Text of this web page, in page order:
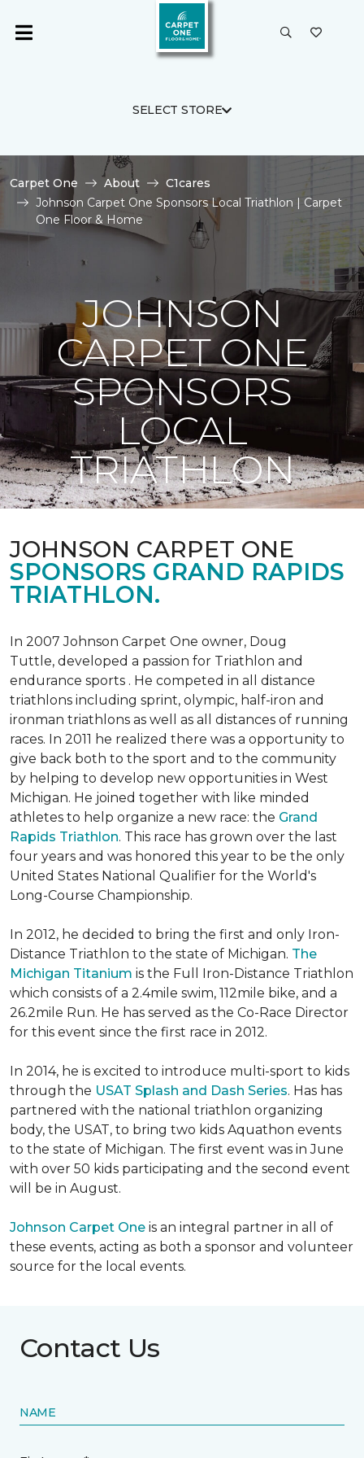
SELECT STORE
Carpet One About
C1cares
Johnson Carpet One Sponsors Local Triathlon | Carpet
One Floor & Home
JOHNSON
CARPET ONE
SPONSORS
LOCAL
TRIATHLON
JOHNSON CARPET ONE
SPONSORS GRAND RAPIDS
TRIATHLON.
In 2007 Johnson Carpet One owner, Doug
Tuttle, developed a passion for Triathlon and
endurance sports . He competed in all distance
triathlons including sprint, olympic, half-iron and
ironman triathlons as well as all distances of running
races. In 2011 he realized there was a opportunity to
give back both to the sport and to the community
by helping to develop new opportunities in West
Michigan. He joined together with like minded
athletes to help organize a new race: the Grand
Rapids Triathlon. This race has grown over the last
four years and was honored this year to be the only
United States National Qualifier for the World's
Long-Course Championship.
In 2012, he decided to bring the first and only Iron-
Distance Triathlon to the state of Michigan. The
Michigan Titanium is the Full Iron-Distance Triathlon
which consists of a 2.4mile swim, 112mile bike, and a
26.2mile Run. He has served as the Co-Race Director
for this event since the first race in 2012.
In 2014, he is excited to introduce multi-sport to kids
through the USAT Splash and Dash Series. Has has
partnered with the national triathlon organizing
body, the USAT, to bring two kids Aquathon events
to the state of Michigan. The first event was in June
with over 50 kids participating and the second event
will be in August.
Johnson Carpet One is an integral partner in all of
these events, acting as both a sponsor and volunteer
source for the local events.
Contact Us
NAME